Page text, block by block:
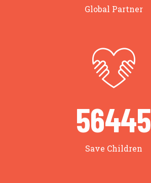
Global Partner
56634
Save Children